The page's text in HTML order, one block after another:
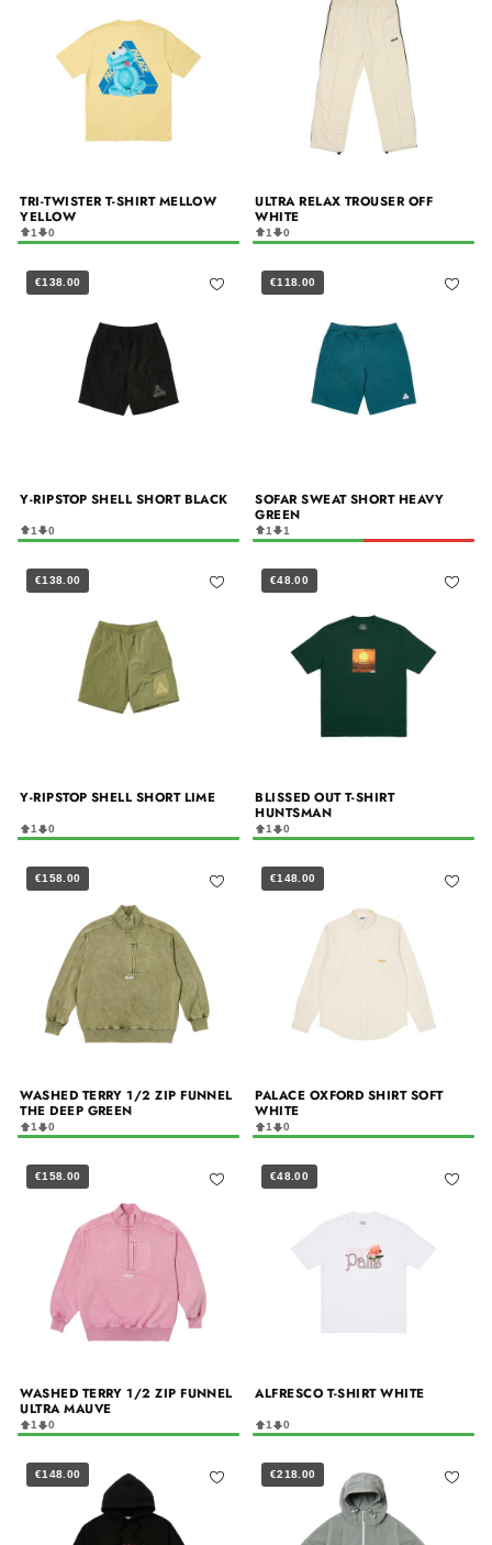
TRI-TWISTER T-SHIRT MELLOW
YELLOW
1 0
ULTRA RELAX TROUSER OFF
WHITE
1 0
€138.00
Y-RIPSTOP SHELL SHORT BLACK
1 0
€118.00
SOFAR SWEAT SHORT HEAVY
GREEN
1 1
€138.00
Y-RIPSTOP SHELL SHORT LIME
1 0
€48.00
BLISSED OUT T-SHIRT
HUNTSMAN
1 0
€158.00
WASHED TERRY 1/2 ZIP FUNNEL
THE DEEP GREEN
1 0
€148.00
PALACE OXFORD SHIRT SOFT
WHITE
1 0
€158.00
WASHED TERRY 1/2 ZIP FUNNEL
ULTRA MAUVE
1 0
€48.00
ALFRESCO T-SHIRT WHITE
1 0
€148.00 €218.00